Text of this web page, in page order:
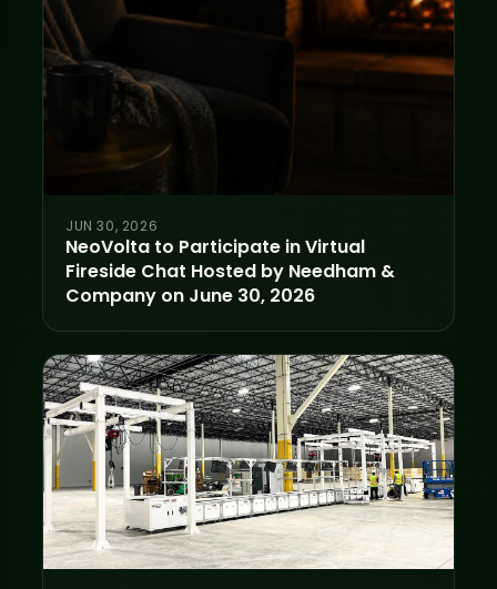
JUN 30, 2026
NeoVolta to Participate in Virtual
Fireside Chat Hosted by Needham &
Company on June 30, 2026